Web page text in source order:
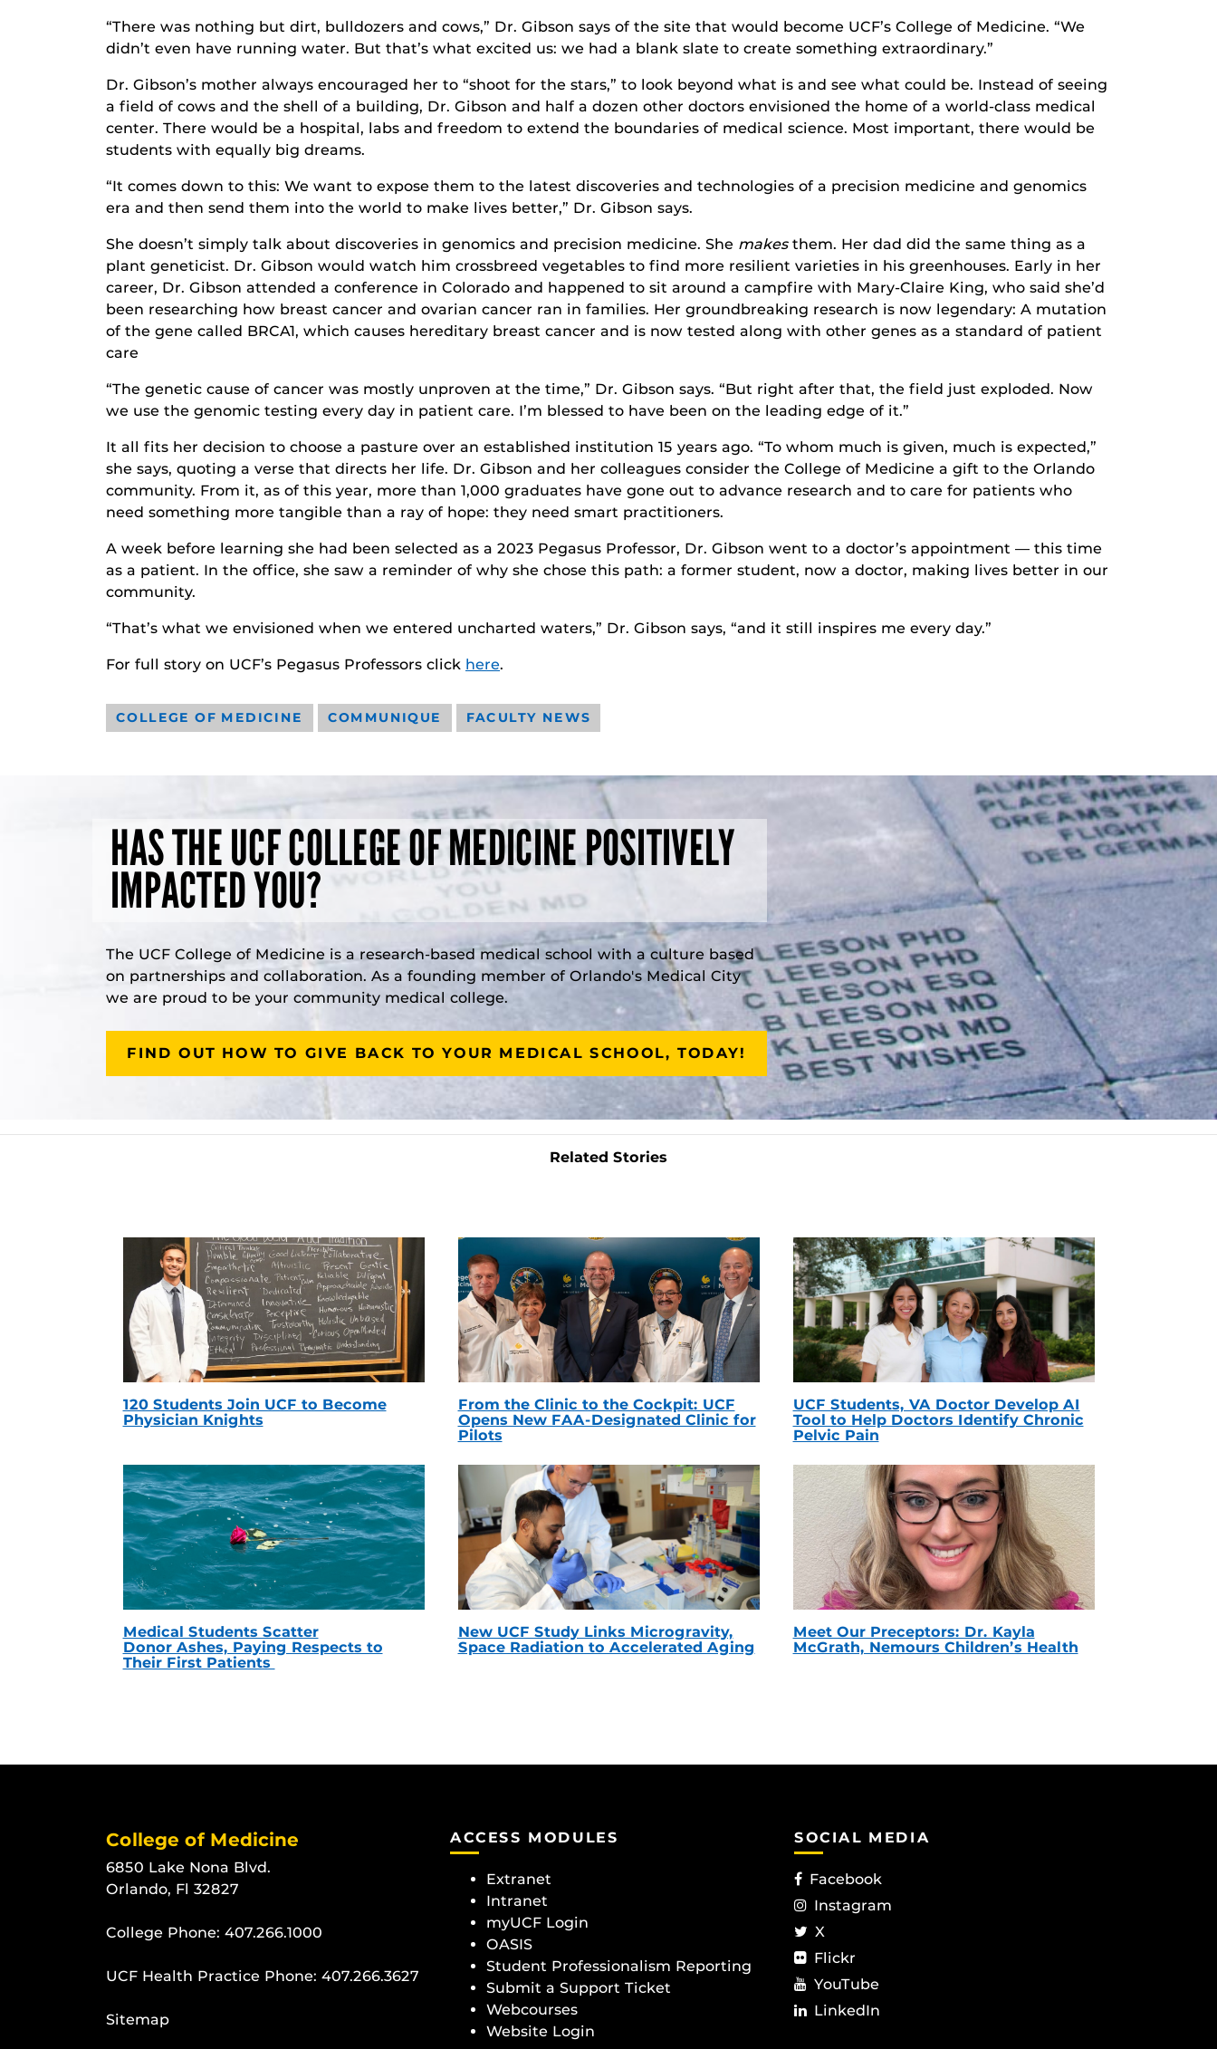
“There was nothing but dirt, bulldozers and cows,” Dr. Gibson says of the site that would become UCF’s College of Medicine. “We
didn’t even have running water. But that’s what excited us: we had a blank slate to create something extraordinary.”
Dr. Gibson’s mother always encouraged her to “shoot for the stars,” to look beyond what is and see what could be. Instead of seeing
a field of cows and the shell of a building, Dr. Gibson and half a dozen other doctors envisioned the home of a world-class medical
center. There would be a hospital, labs and freedom to extend the boundaries of medical science. Most important, there would be
students with equally big dreams.
“It comes down to this: We want to expose them to the latest discoveries and technologies of a precision medicine and genomics
era and then send them into the world to make lives better,” Dr. Gibson says.
She doesn’t simply talk about discoveries in genomics and precision medicine. She makesthem. Her dad did the same thing as a
plant geneticist. Dr. Gibson would watch him crossbreed vegetables to find more resilient varieties in his greenhouses. Early in her
career, Dr. Gibson attended a conference in Colorado and happened to sit around a campfire with Mary-Claire King, who said she’d
been researching how breast cancer and ovarian cancer ran in families. Her groundbreaking research is now legendary: A mutation
of the gene called BRCA1, which causes hereditary breast cancer and is now tested along with other genes as a standard of patient
care
“The genetic cause of cancer was mostly unproven at the time,” Dr. Gibson says. “But right after that, the field just exploded. Now
we use the genomic testing every day in patient care. I’m blessed to have been on the leading edge of it.”
It all fits her decision to choose a pasture over an established institution 15 years ago. “To whom much is given, much is expected,”
she says, quoting a verse that directs her life. Dr. Gibson and her colleagues consider the College of Medicine a gift to the Orlando
community. From it, as of this year, more than 1,000 graduates have gone out to advance research and to care for patients who
need something more tangible than a ray of hope: they need smart practitioners.
A week before learning she had been selected as a 2023 Pegasus Professor, Dr. Gibson went to a doctor’s appointment — this time
as a patient. In the office, she saw a reminder of why she chose this path: a former student, now a doctor, making lives better in our
community.
“That’s what we envisioned when we entered uncharted waters,” Dr. Gibson says, “and it still inspires me every day.”
For full story on UCF’s Pegasus Professors click here.
COLLEGE OF MEDICINE COMMUNIQUE FACULTY NEWS
HAS THE UCF COLLEGE OF MEDICINE POSITIVELY
IMPACTED YOU?
The UCF College of Medicine is a research-based medical school with a culture based
on partnerships and collaboration. As a founding member of Orlando's Medical City
we are proud to be your community medical college.
FIND OUT HOW TO GIVE BACK TO YOUR MEDICAL SCHOOL, TODAY!
Related Stories
120 Students Join UCF to Become
Physician Knights
From the Clinic to the Cockpit: UCF
Opens New FAA-Designated Clinic for
Pilots
UCF Students, VA Doctor Develop AI
Tool to Help Doctors Identify Chronic
Pelvic Pain
Medical Students Scatter
Donor Ashes, Paying Respects to
Their First Patients
New UCF Study Links Microgravity,
Space Radiation to Accelerated Aging
Meet Our Preceptors: Dr. Kayla
McGrath, Nemours Children’s Health
College of Medicine
6850 Lake Nona Blvd.
Orlando, Fl 32827
College Phone: 407.266.1000
UCF Health Practice Phone: 407.266.3627
Sitemap
ACCESS MODULES
Extranet
Intranet
myUCF Login
OASIS
Student Professionalism Reporting
Submit a Support Ticket
Webcourses
Website Login
SOCIAL MEDIA
Facebook
Instagram
X
Flickr
YouTube
LinkedIn